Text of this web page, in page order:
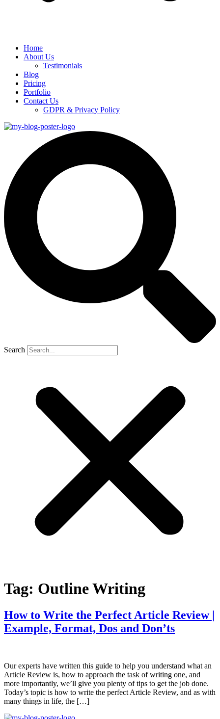
Home
About Us
Testimonials
Blog
Pricing
Portfolio
Contact Us
GDPR & Privacy Policy
Search
Tag: Outline Writing
How to Write the Perfect Article Review |
Example, Format, Dos and Don’ts
Our experts have written this guide to help you understand what an
Article Review is, how to approach the task of writing one, and
more importantly, we’ll give you plenty of tips to get the job done.
Today’s topic is how to write the perfect Article Review, and as with
many things in life, the […]